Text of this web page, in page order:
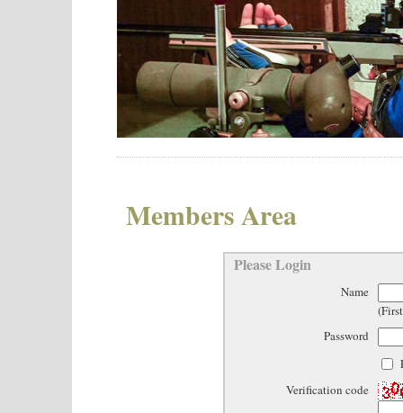
Members Area
Please Login
Name
Password
Verification code